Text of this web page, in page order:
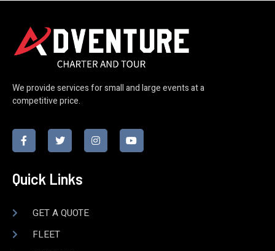
We provide services for small and large events at a
competitive price.
Quick Links
GET A QUOTE
FLEET